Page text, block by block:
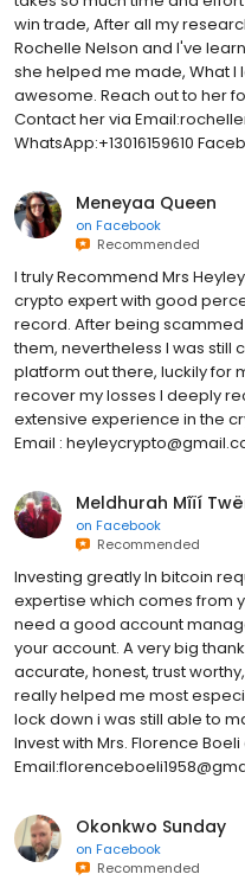
win trade, After all my
Rochelle Nelson and I've
she helped me made, What I
awesome. Reach out to her
Contact her via
WhatsApp:+13016159610
Meneyaa Queen
on Facebook
Recommended
I truly Recommend Mrs
crypto expert with good
record. After being scammed
them, nevertheless I was still
platform out there, luckily for
recover my losses I deeply
extensive experience in the
Email :
Meldhurah Mîïí
on Facebook
Recommended
Investing greatly In bitcoin
expertise which comes from
need a good account
your account. A very big
accurate, honest, trust
really helped me most
lock down i was still able to
Invest with Mrs. Florence
Okonkwo Sunday
on Facebook
Recommended